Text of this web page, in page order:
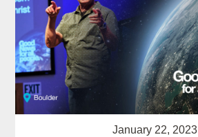
January 22, 2023